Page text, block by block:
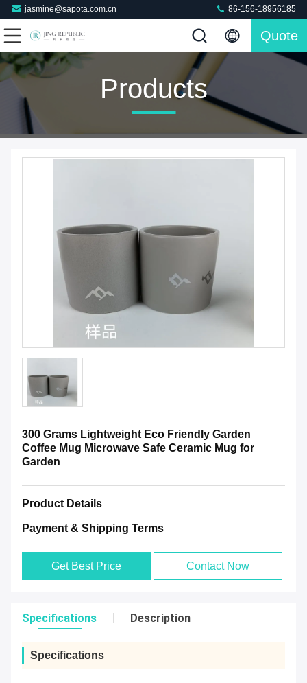
jasmine@sapota.com.cn 86-156-18956185
Quote
Products
300 Grams Lightweight Eco Friendly Garden
Coffee Mug Microwave Safe Ceramic Mug for
Garden
Product Details
Payment & Shipping Terms
Get Best Price Contact Now
Specifications Description
Specifications